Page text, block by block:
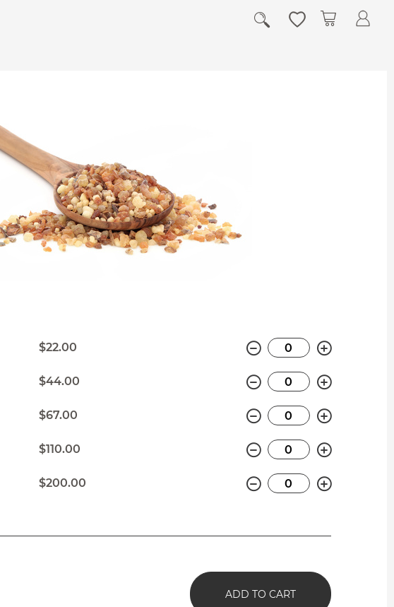
My Cart
$22.00 Minus Plus
$44.00 Minus Plus
$67.00 Minus Plus
$110.00 Minus Plus
$200.00 Minus Plus
ADD TO CART